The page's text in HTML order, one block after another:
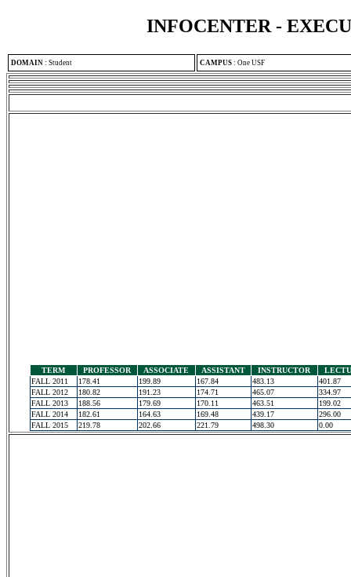
INFOCENTER -
DOMAIN : Student CAMPUS : One USF
TERM PROFESSOR ASSOCIATE ASSISTANT INSTRUCTOR
FALL 2011
178.41 199.89 167.84 483.13
401.87
FALL 2012
180.82 191.23 174.71 465.07
334.97
FALL 2013
188.56 179.69 170.11 463.51
199.02
FALL 2014
182.61 164.63 169.48 439.17
296.00
FALL 2015
219.78 202.66 221.79 498.30 0.00